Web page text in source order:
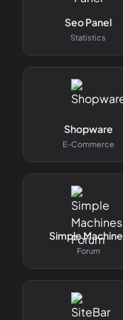
Seo Panel
Statistics
Shopware
E-Commerce
Simple
Forum
Forum